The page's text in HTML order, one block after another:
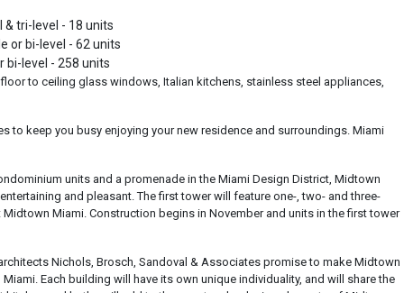
tri-level - 18 units
or bi-level - 62 units
bi-level - 258 units
to ceiling glass windows, Italian kitchens, stainless steel appliances,
to keep you busy enjoying your new residence and surroundings. Miami
units and a promenade in the Miami Design District, Midtown
and pleasant. The first tower will feature one-, two- and three-
Miami. Construction begins in November and units in the first tower
Nichols, Brosch, Sandoval & Associates promise to make Midtown
Each building will have its own unique individuality, and will share the